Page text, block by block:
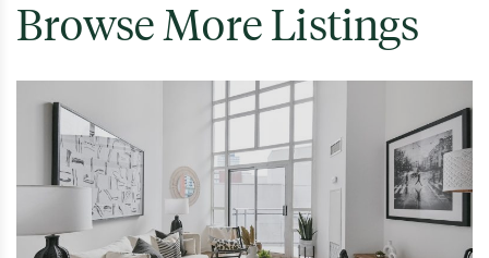
Browse More Listings